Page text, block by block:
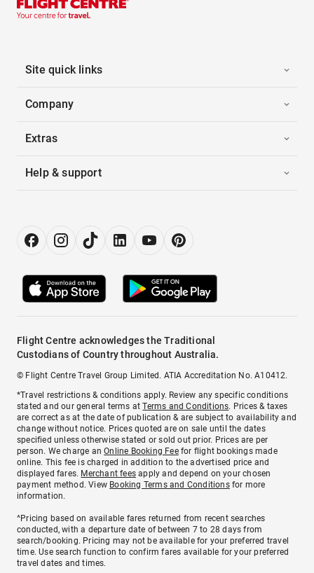
Site quick links
Company
Extras
Help & support
Flight Centre acknowledges the Traditional
Custodians of Country throughout Australia.
© Flight Centre Travel Group Limited. ATIA Accreditation No. A10412.
*Travel restrictions & conditions apply. Review any specific conditions
stated and our general terms atTerms and Conditions. Prices & taxes
are correct as at the date of publication & are subject to availability and
change without notice. Prices quoted are on sale until the dates
specified unless otherwise stated or sold out prior. Prices are per
person. We charge anOnline Booking Feefor flight bookings made
online. This fee is charged in addition to the advertised price and
displayed fares. Merchant fees apply and depend on your chosen
payment method. View Booking Terms and Conditionsfor more
information.
^Pricing based on available fares returned from recent searches
conducted, with a departure date of between 7 to 28 days from
search/booking. Pricing may not be available for your preferred travel
time. Use search function to confirm fares available for your preferred
travel dates and times.